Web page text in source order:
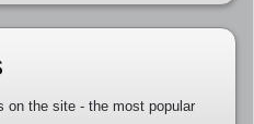
on the site - the most popular